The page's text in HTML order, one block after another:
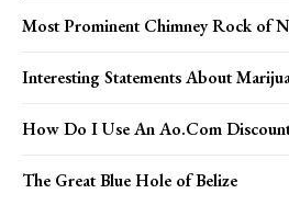
Most Prominent Chimney Rock of
Interesting Statements About
How Do I Use An Ao.Com
The Great Blue Hole of Belize